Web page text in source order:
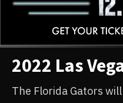
2022 Las
The Florida Gators